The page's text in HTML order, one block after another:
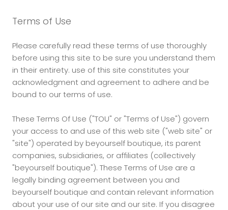
Terms of Use
Please carefully read these terms of use thoroughly
before using this site to be sure you understand them
in their entirety. use of this site constitutes your
acknowledgment and agreement to adhere and be
bound to our terms of use.
These Terms Of Use ("TOU" or "Terms of Use") govern
your access to and use of this web site ("web site" or
"site") operated by beyourself boutique, its parent
companies, subsidiaries, or affiliates (collectively
"beyourself boutique"). These Terms of Use are a
legally binding agreement between you and
beyourself boutique and contain relevant information
about your use of our site and our site. If you disagree